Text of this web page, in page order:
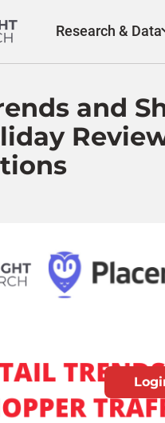
Research & Data
and